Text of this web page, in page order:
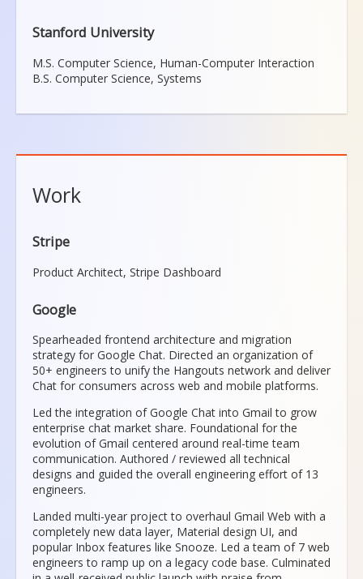
Stanford University
M.S. Computer Science, Human-Computer Interaction
B.S. Computer Science, Systems
Work
Stripe
Product Architect, Stripe Dashboard
Google
Spearheaded frontend architecture and migration
strategy for Google Chat. Directed an organization of
50+ engineers to unify the Hangouts network and deliver
Chat for consumers across web and mobile platforms.
Led the integration of Google Chat into Gmail to grow
enterprise chat market share. Foundational for the
evolution of Gmail centered around real-time team
communication. Authored / reviewed all technical
designs and guided the overall engineering effort of 13
engineers.
Landed multi-year project to overhaul Gmail Web with a
completely new data layer, Material design UI, and
popular Inbox features like Snooze. Led a team of 7 web
engineers to ramp up on a legacy code base. Culminated